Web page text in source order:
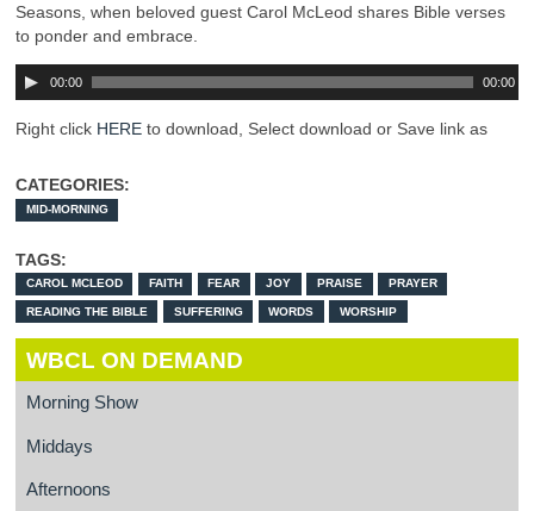
Seasons, when beloved guest Carol McLeod shares Bible verses
to ponder and embrace.
00:00 00:00
Right click HERE to download, Select download or Save link as
CATEGORIES:
MID-MORNING
TAGS:
CAROL MCLEOD FAITH FEAR JOY PRAISE PRAYER
READING THE BIBLE SUFFERING WORDS WORSHIP
WBCL ON DEMAND
Morning Show
Middays
Afternoons